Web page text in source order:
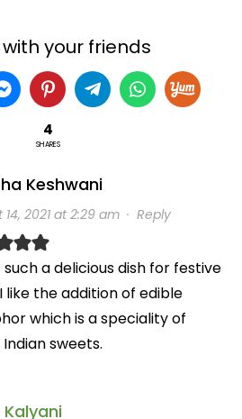
your friends
4
SHARES
Keshwani
2021 at 2:29 am· Reply
such a delicious dish for festive
like the addition of edible
which is a speciality of
sweets.
Kalyani